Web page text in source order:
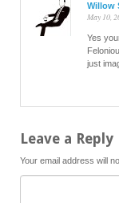
Willow
May 10,
Yes
just
Leave a Reply
Your email address will